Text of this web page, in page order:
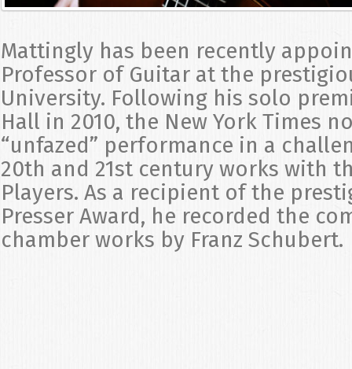
Mattingly has been recently
Professor of Guitar at the
University. Following his solo
Hall in 2010, the New York Times
“unfazed” performance in a
20th and 21st century works with
Players. As a recipient of the
Presser Award, he recorded the
chamber works by Franz Schubert.